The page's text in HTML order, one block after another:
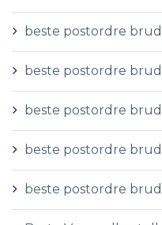
beste postordre
beste postordre
beste postordre
beste postordre
beste postordre